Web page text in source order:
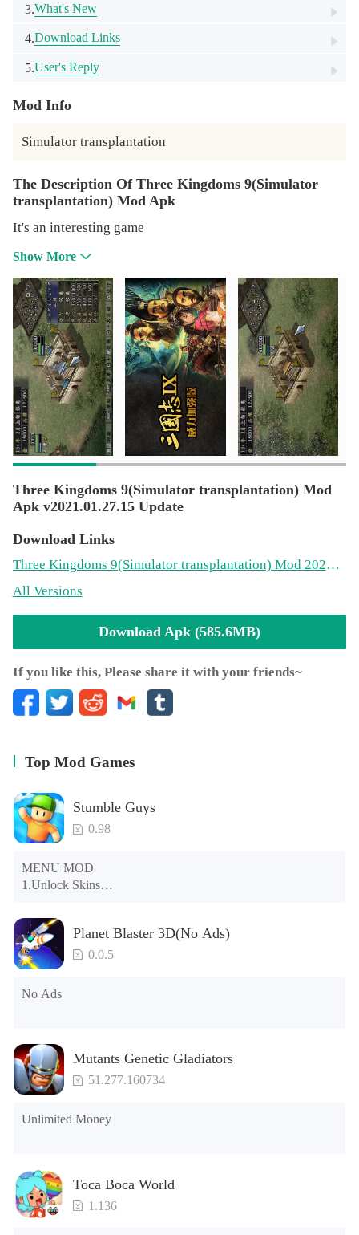
3.What's New
4.Download Links
5.User's Reply
Mod Info
Simulator transplantation
The Description Of Three Kingdoms 9(Simulator
transplantation) Mod Apk
It's an interesting game
Show More
Three Kingdoms 9(Simulator transplantation) Mod
Apk v2021.01.27.15 Update
Download Links
Three Kingdoms 9(Simulator transplantation) Mod 2021.01.27.15(585.6MB)
All Versions
Download Apk (585.6MB)
If you like this, Please share it with your friends~
Top Mod Games
Stumble Guys
0.98
MENU MOD
1.Unlock Skins
3.Unlock Variants
4.Unlock Animations
5.Unlock Footsteps
6.Level
7.Camera
8.No ADS
Planet Blaster 3D(No Ads)
0.0.5
No Ads
Mutants Genetic Gladiators
51.277.160734
Unlimited Money
Toca Boca World
1.136